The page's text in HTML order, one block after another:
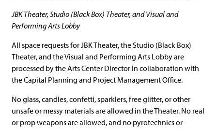
JBK Theater, Studio (Black Box) Theater, and Visual and
Performing Arts Lobby
All space requests for JBK Theater, the Studio (Black Box)
Theater, and the Visual and Performing Arts Lobby are
processed by the Arts Center Director in collaboration with
the Capital Planning and Project Management Office.
No glass, candles, confetti, sparklers, free glitter, or other
unsafe or messy materials are allowed in the Theater. No real
or prop weapons are allowed, and no pyrotechnics or